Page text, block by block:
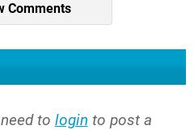
Comments
to login to post a